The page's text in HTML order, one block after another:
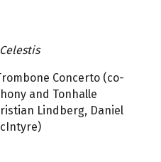
Concerto (co-
and Tonhalle
Lindberg, Daniel